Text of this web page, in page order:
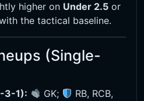
higher on Under 2.5 or
the tactical baseline.
(Single-
3-1): GK;
RB, RCB,